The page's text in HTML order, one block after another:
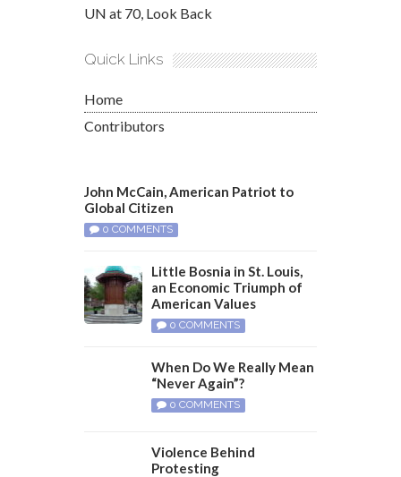
UN at 70, Look Back
Quick Links
Home
Contributors
John McCain, American Patriot to
Global Citizen
0 COMMENTS
Little Bosnia in St. Louis,
an Economic Triumph of
American Values
0 COMMENTS
When Do We Really Mean
“Never Again”?
0 COMMENTS
Violence Behind
Protesting